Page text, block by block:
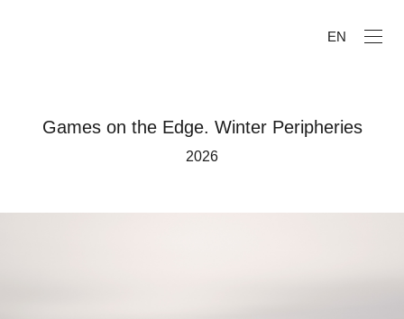
EN
Games on the Edge. Winter Peripheries
2026